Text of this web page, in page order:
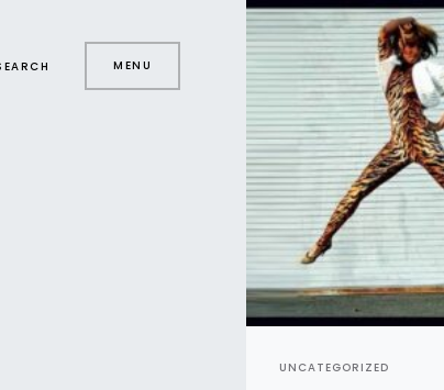
MENU
UNCATEGORIZED